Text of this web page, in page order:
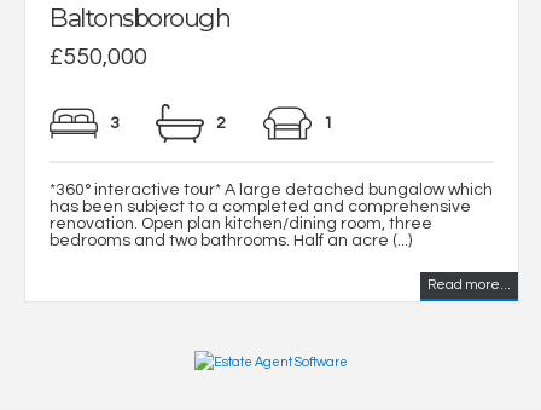
Baltonsborough
£550,000
3 2 1
*360° interactive tour* A large detached bungalow which
has been subject to a completed and comprehensive
renovation. Open plan kitchen/dining room, three
bedrooms and two bathrooms. Half an acre (...)
Read more...